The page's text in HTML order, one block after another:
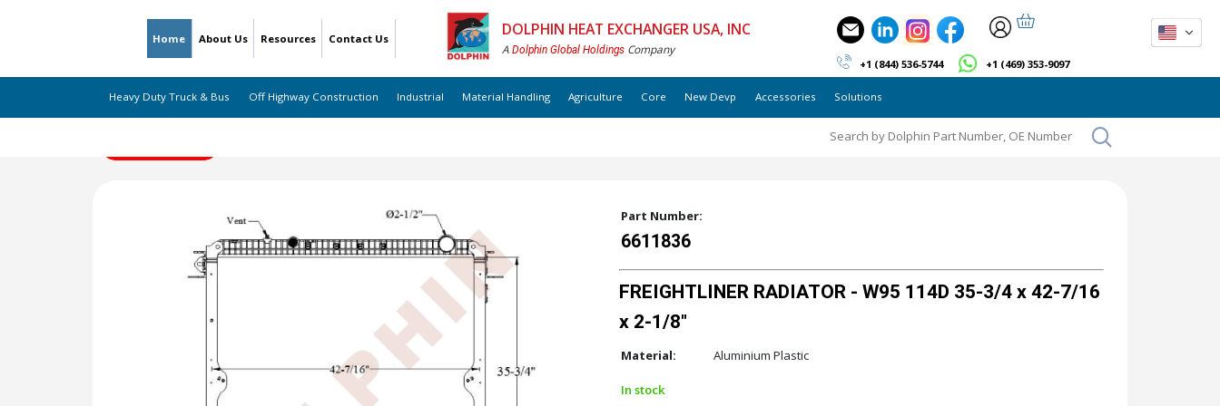
Home About Us Resources Contact Us DOLPHIN HEAT EXCHANGER USA, INC
A Dolphin Global Holdings Company
+1 (844) 536-5744 +1 (469) 353-9097
Heavy Duty Truck & Bus Off Highway Construction Industrial Material Handling Agriculture Core New Devp Accessories Solutions
Part Number:
6611836
FREIGHTLINER RADIATOR - W95 114D 35-3/4 x 42-7/16
x 2-1/8"
Material: Aluminium Plastic
In stock